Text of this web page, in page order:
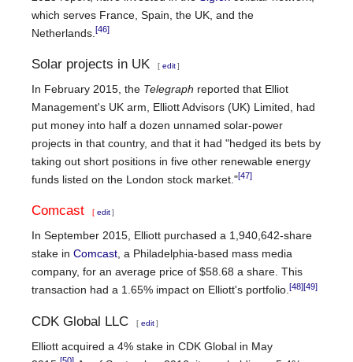
which serves France, Spain, the UK, and the
Netherlands. [46]
Solar projects in UK [ edit ]
In February 2015, the Telegraph reported that Elliot
Management's UK arm, Elliott Advisors (UK) Limited, had
put money into half a dozen unnamed solar-power
projects in that country, and that it had "hedged its bets by
taking out short positions in five other renewable energy
funds listed on the London stock market."[47]
Comcast [ edit ]
In September 2015, Elliott purchased a 1,940,642-share
stake in Comcast, a Philadelphia-based mass media
company, for an average price of $58.68 a share. This
transaction had a 1.65% impact on Elliott's portfolio.[48][49]
CDK Global LLC [ edit ]
Elliott acquired a 4% stake in CDK Global in May